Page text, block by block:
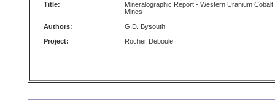
Title:
Mineralographic Report - Western Uranium Cobalt
Mines
Authors:
G.D. Bysouth
Project:
Rocher Deboule